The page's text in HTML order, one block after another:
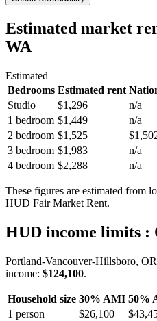
Estimated market
WA
Estimated
Bedrooms Estimated rent
Studio
$1,296
n/a
1 bedroom $1,449
n/a
2 bedroom $1,525
3 bedroom $1,983
n/a
4 bedroom $2,288 n/a
These figures are estimated from
HUD Fair Market Rent.
HUD income limits :
Portland-Vancouver-Hillsboro,
income: $124,100.
Household size 30% AMI 50%
1 person $26,100